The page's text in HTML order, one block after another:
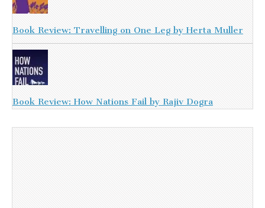
Book Review: Travelling on One Leg by Herta Muller
Book Review: How Nations Fail by Rajiv Dogra